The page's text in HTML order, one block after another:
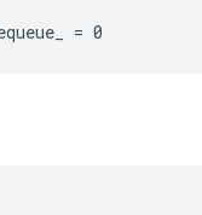
= 0